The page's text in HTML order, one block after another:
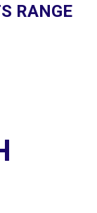
RANGE